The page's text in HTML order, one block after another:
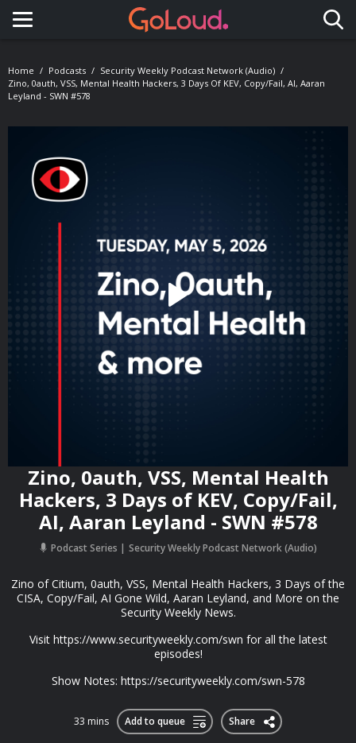
Toggle navigation
Home Podcasts
Security Weekly Podcast Network (Audio)
Zino, 0auth, VSS, Mental Health Hackers, 3 Days Of KEV, Copy/Fail, AI, Aaran
Leyland - SWN #578
Zino, 0auth, VSS, Mental Health
Hackers, 3 Days of KEV, Copy/Fail,
AI, Aaran Leyland - SWN #578
Podcast Series Security Weekly Podcast Network (Audio)
Zino of Citium, 0auth, VSS, Mental Health Hackers, 3 Days of the
CISA, Copy/Fail, AI Gone Wild, Aaran Leyland, and More on the
Security Weekly News.
Visit https://www.securityweekly.com/swn for all the latest
episodes!
Show Notes: https://securityweekly.com/swn-578
33 mins Add to queue Share